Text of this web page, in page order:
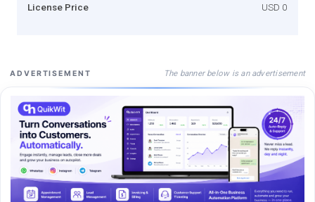
License Price USD 0
ADVERTISEMENT The banner below is an advertisement